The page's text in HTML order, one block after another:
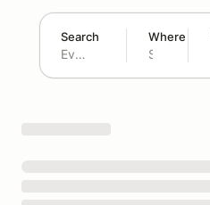
Search Where